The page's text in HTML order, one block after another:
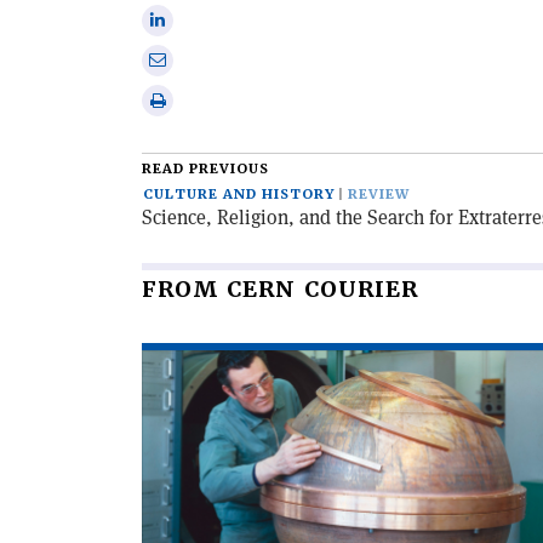
Share
onShare
Print
article
READ PREVIOUS
CULTURE AND HISTORY
REVIEW
Science, Religion, and the Search for
FROM CERN COURIER
Read
article
'When
particles
went
global'